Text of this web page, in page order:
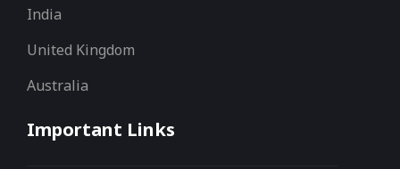
India
United Kingdom
Australia
Important Links